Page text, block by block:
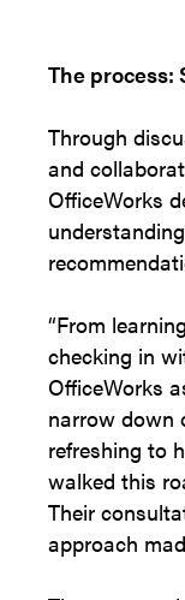
The
Through
and
OfficeWorks
“From
checking in
OfficeWorks
narrow down
refreshing to
walked this
Their
approach